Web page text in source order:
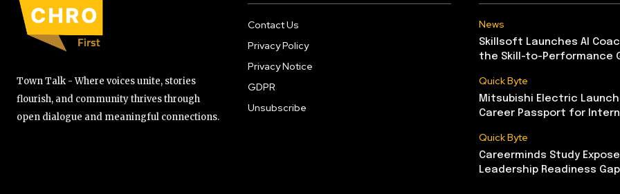
Town Talk - Where voices unite, stories
flourish, and community thrives through
open dialogue and meaningful connections.
Contact Us
Privacy Policy
Privacy Notice
GDPR
Unsubscribe
News
Skillsoft Launches AI
the Skill-to-Performance
Quick Byte
Mitsubishi Electric
Career Passport for
Quick Byte
Careerminds Study
Leadership Readiness Gap